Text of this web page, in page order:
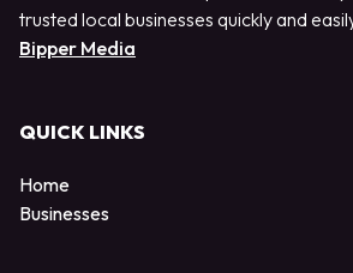
trusted local businesses quickly and
Bipper Media
QUICK LINKS
Home
Businesses